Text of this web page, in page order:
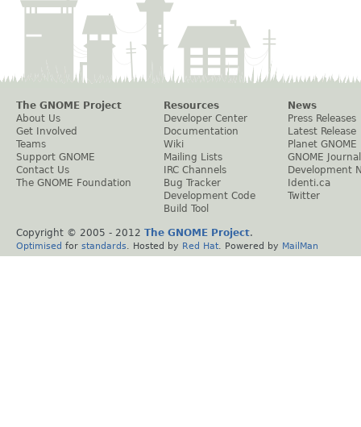
The GNOME Project
About Us
Get Involved
Teams
Support GNOME
Contact Us
The GNOME Foundation
Resources
Developer Center
Documentation
Wiki
Mailing Lists
IRC Channels
Bug Tracker
Development Code
Build Tool
News
Press Releases
Latest Release
Planet GNOME
GNOME Journal
Development
Identi.ca
Twitter
Copyright © 2005 - 2012 The GNOME Project.
Optimised for standards . Hosted by Red Hat . Powered by MailMan